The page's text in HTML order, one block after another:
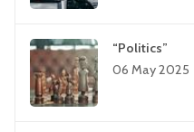
“Politics”
06 May 2025